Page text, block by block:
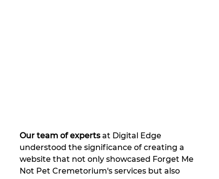
Our team of experts at Digital Edge
understood the significance of creating a
website that not only showcased Forget Me
Not Pet Cremetorium's services but also